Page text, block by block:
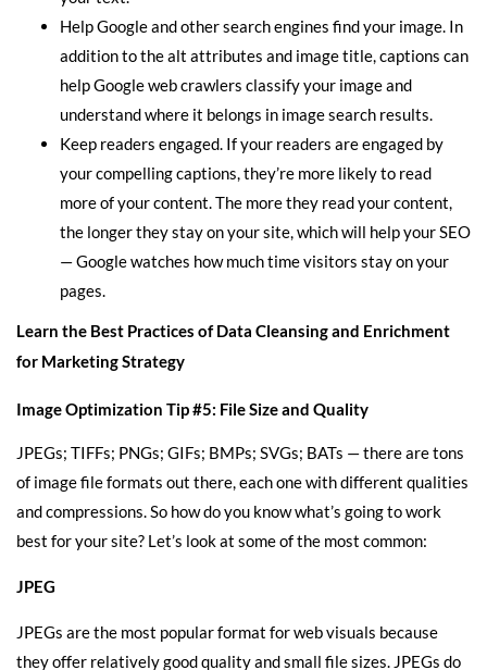
Help Google and other search engines find your image. In
addition to the alt attributes and image title, captions can
help Google web crawlers classify your image and
understand where it belongs in image search results.
Keep readers engaged. If your readers are engaged by
your compelling captions, they’re more likely to read
more of your content. The more they read your content,
the longer they stay on your site, which will help your SEO
— Google watches how much time visitors stay on your
pages.
Learn the Best Practices of Data Cleansing and Enrichment
for Marketing Strategy
Image Optimization Tip #5: File Size and Quality
JPEGs; TIFFs; PNGs; GIFs; BMPs; SVGs; BATs — there are tons
of image file formats out there, each one with different qualities
and compressions. So how do you know what’s going to work
best for your site? Let’s look at some of the most common:
JPEG
JPEGs are the most popular format for web visuals because
they offer relatively good quality and small file sizes. JPEGs do